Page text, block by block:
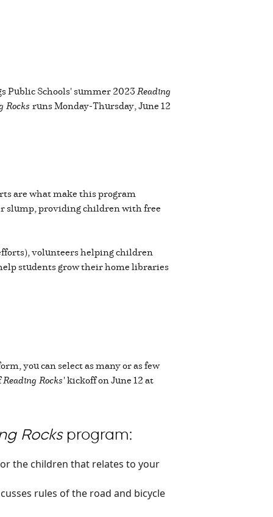
Public Schools' summer 2023Reading
Rocks runs Monday-Thursday, June 12
are what make this program
slump, providing children with free
volunteers helping children
students grow their home libraries
you can select as many or as few
Reading Rocks'kickoff on June 12 at
Rocks program:
the children that relates to your
rules of the road and bicycle